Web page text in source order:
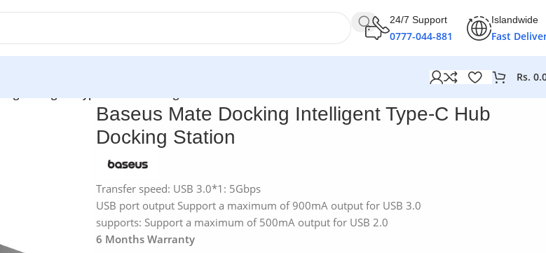
24/7 Support
0777-044-881
Islandwide
Fast
Rs.
Baseus Mate Docking Intelligent Type-C Hub
Docking Station
Transfer speed: USB 3.0*1: 5Gbps
USB port output Support a maximum of 900mA output for USB 3.0
supports: Support a maximum of 500mA output for USB 2.0
6 Months Warranty